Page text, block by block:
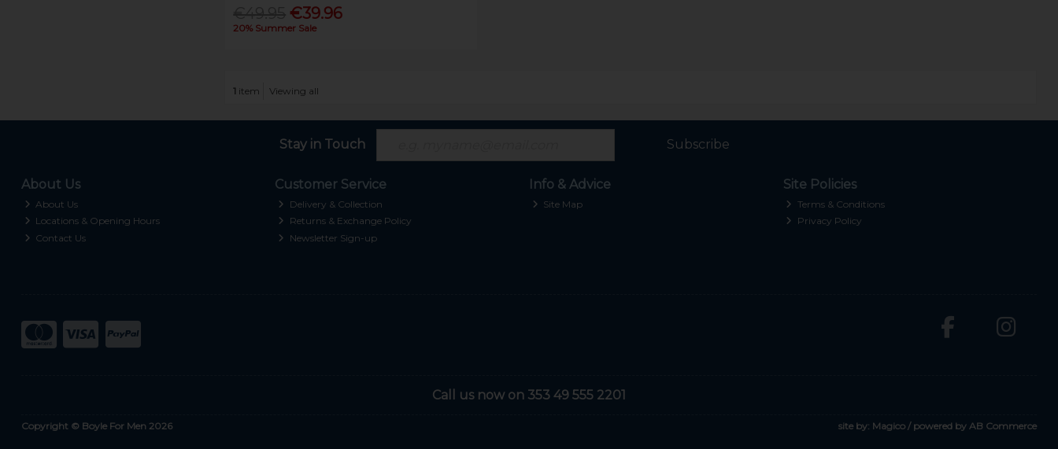
€39.96
20% Summer Sale
1 item Viewing all
Stay in Touch Subscribe
About Us
About Us
Locations & Opening Hours
Contact Us
Customer Service
Delivery & Collection
Returns & Exchange Policy
Newsletter Sign-up
Info & Advice
Site Map
Site Policies
Terms & Conditions
Privacy Policy
Call us now on 353 49 555 2201
Copyright © Boyle For Men 2026 site by: Magico / powered byAB Commerce